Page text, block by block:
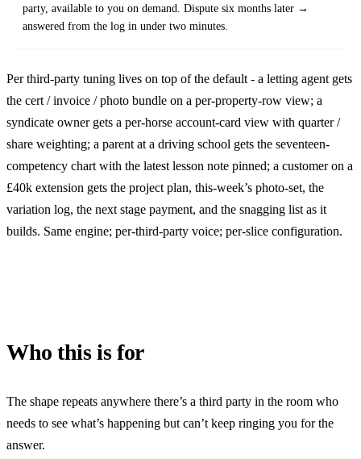
party, available to you on demand. Dispute six months later →
answered from the log in under two minutes.
Per third-party tuning lives on top of the default - a letting agent gets
the cert / invoice / photo bundle on a per-property-row view; a
syndicate owner gets a per-horse account-card view with quarter /
share weighting; a parent at a driving school gets the seventeen-
competency chart with the latest lesson note pinned; a customer on a
£40k extension gets the project plan, this-week’s photo-set, the
variation log, the next stage payment, and the snagging list as it
builds. Same engine; per-third-party voice; per-slice configuration.
Who this is for
The shape repeats anywhere there’s a third party in the room who
needs to see what’s happening but can’t keep ringing you for the
answer.